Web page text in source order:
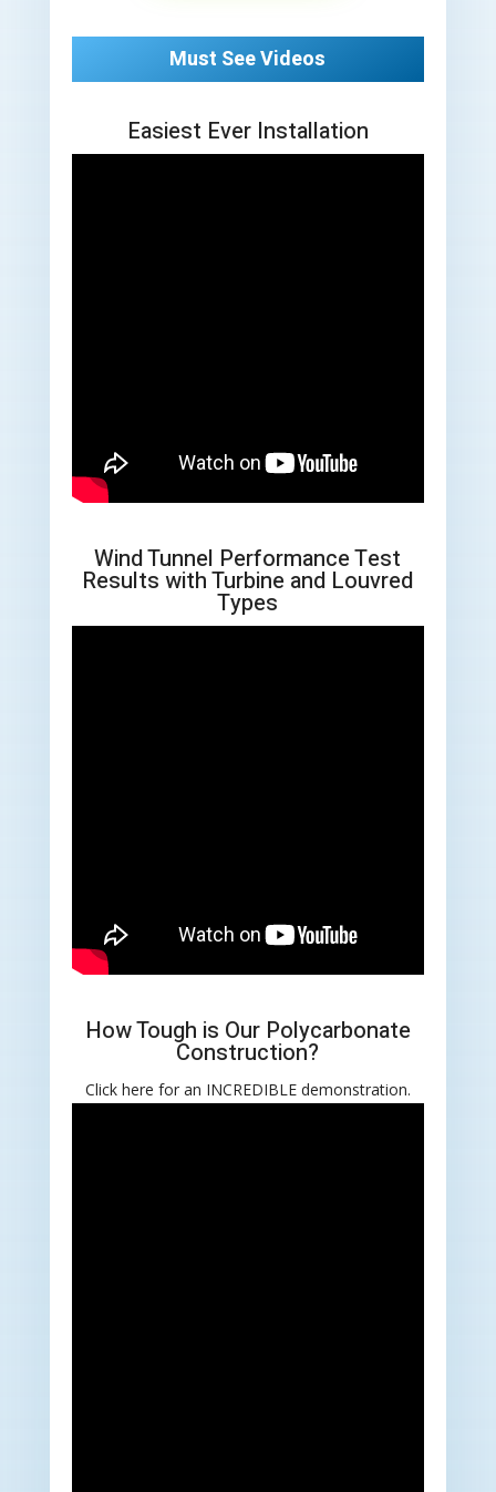
Must See Videos
Easiest Ever Installation
Wind Tunnel Performance Test
Results with Turbine and Louvred
Types
How Tough is Our Polycarbonate
Construction?
Click here for an INCREDIBLE demonstration.